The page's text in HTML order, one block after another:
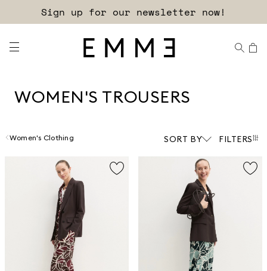
Free shipping and returns!
WOMEN'S TROUSERS
Women's Clothing SORT BY FILTERS